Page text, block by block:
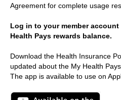
Agreement for complete usage
Log in to your member
Health Pays rewards balance.
Download the Health Insurance
updated about the My Health
The app is available to use on